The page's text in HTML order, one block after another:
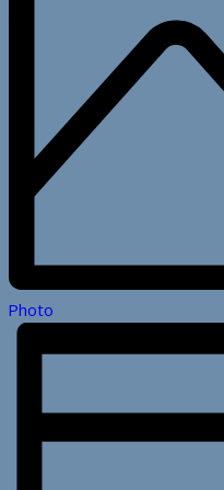
Photo